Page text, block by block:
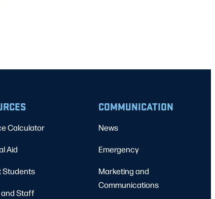
Calculator
Aid
Students
Staff
COMMUNICATION
News
Emergency
Marketing and
Communications